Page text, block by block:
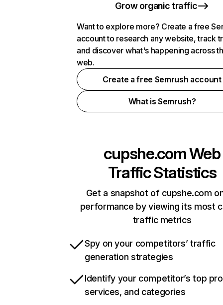
Grow organic traffic
Want to explore more? Create a free
account to research any website, track
and discover what's happening across
web.
Create a free Semrush account
What is Semrush?
cupshe.comWeb
Traffic Statistics
Get a snapshot of cupshe.com
performance by viewing its most
traffic metrics
Spy on your competitors’ traffic
generation strategies
Identify your competitor’s top
services, and categories